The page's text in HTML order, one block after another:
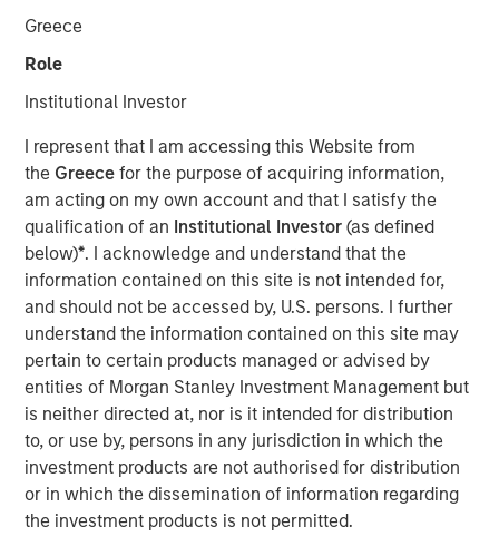
Greece
Role
Institutional Investor
I represent that I am accessing this Website from
the Greecefor the purpose of acquiring information,
am acting on my own account and that I satisfy the
qualification of an Institutional Investor(as defined
below)*. I acknowledge and understand that the
information contained on this site is not intended for,
and should not be accessed by, U.S. persons. I further
understand the information contained on this site may
pertain to certain products managed or advised by
entities of Morgan Stanley Investment Management but
is neither directed at, nor is it intended for distribution
to, or use by, persons in any jurisdiction in which the
investment products are not authorised for distribution
or in which the dissemination of information regarding
the investment products is not permitted.
Home Care, Food and Beverage, and other niche market
segments is thrilled to announce the acquisition of iMARK
focused on serving the medical device industry. The
combined company will offer additional best-in-class
engineering and custom plastic molding and assembly
services to Comar's medical device, diagnostic, and
pharmaceutical customers. The acquisition will support
Comar's growth objectives in the medical and
pharmaceutical segments.
Based in Woodville, Wisconsin, less than a one-hour drive
from Minneapolis, Minnesota, iMARK specializes in
complex scientific injection molding, automated and
manual assembly, and cleanroom operations. iMARK
operates out of a state-of-the-art ISO13485-certified
130,000 square foot facility with 30+ injection molding
presses and 15,000 square feet of certified ISO Class 7
cleanroom. iMARK is a market leading provider of custom
injection molded diagnostic and surgical medical devices